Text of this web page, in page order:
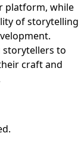
platform, while
of storytelling
storytellers to
craft and